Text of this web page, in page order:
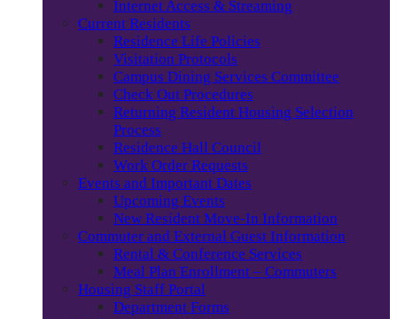
Internet Access & Streaming
Current Residents
Residence Life Policies
Visitation Protocols
Campus Dining Services Committee
Check Out Procedures
Returning Resident Housing Selection
Process
Residence Hall Council
Work Order Requests
Events and Important Dates
Upcoming Events
New Resident Move-In Information
Commuter and External Guest Information
Rental & Conference Services
Meal Plan Enrollment – Commuters
Housing Staff Portal
Department Forms